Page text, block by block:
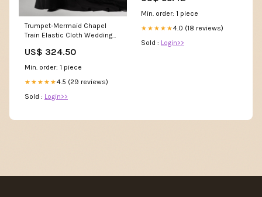
Trumpet-Mermaid Chapel
Train Elastic Cloth Wedding
US$ 324.50
Min. order: 1 piece
★★★★★4.5 (29 reviews)
Sold : Login>>
Min. order: 1 piece
★★★★★4.0 (18 reviews)
Sold : Login>>